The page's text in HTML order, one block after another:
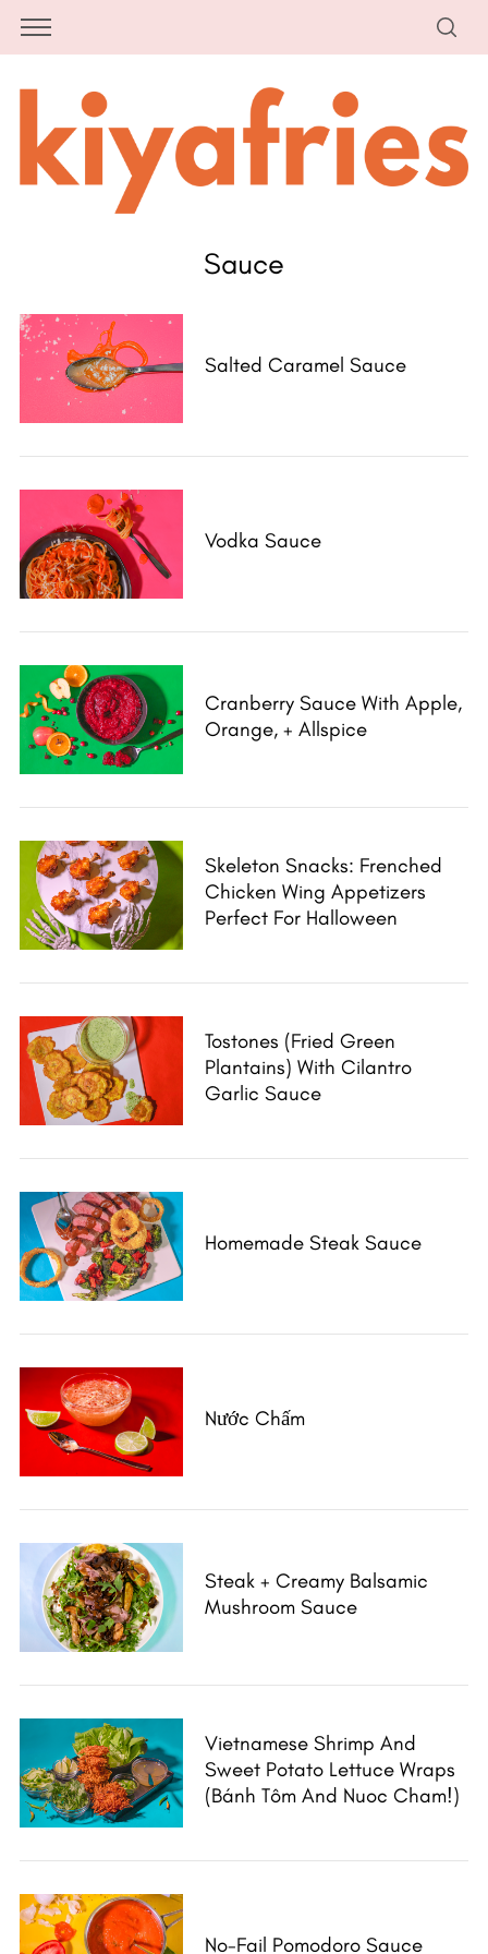
Sauce
Salted Caramel Sauce
Vodka Sauce
Cranberry Sauce With Apple,
Orange, + Allspice
Skeleton Snacks: Frenched
Chicken Wing Appetizers
Perfect For Halloween
Tostones (Fried Green
Plantains) With Cilantro
Garlic Sauce
Homemade Steak Sauce
Nước Chấm
Steak + Creamy Balsamic
Mushroom Sauce
Vietnamese Shrimp And
Sweet Potato Lettuce Wraps
(Bánh Tôm And Nuoc Cham!)
No-Fail Pomodoro Sauce